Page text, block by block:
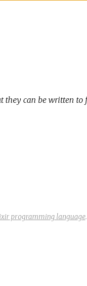
they can be written to
programming language.